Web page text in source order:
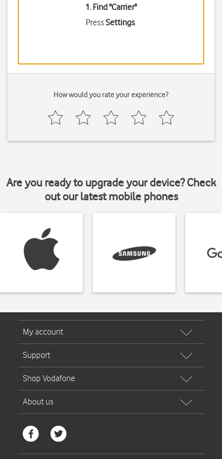
1. Find "Carrier"
PressSettings.
How would you rate your experience?
Are you ready to upgrade your device? Check
out our latest mobile phones